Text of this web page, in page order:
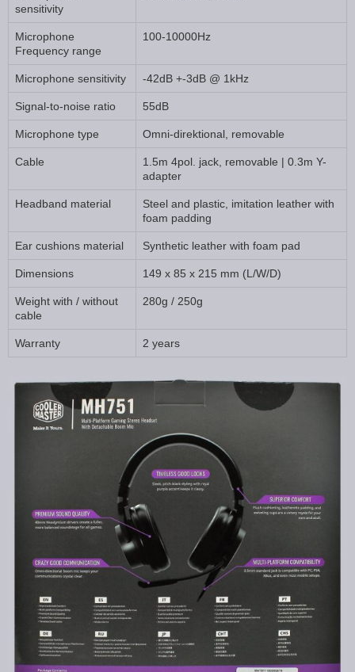
sensitivity
Microphone
Frequency range
100-10000Hz
Microphone sensitivity -42dB +-3dB @ 1kHz
Signal-to-noise ratio 55dB
Microphone type Omni-direktional, removable
Cable
1.5m 4pol. jack, removable | 0.3m Y-
adapter
Headband material
Steel and plastic, imitation leather with
foam padding
Ear cushions material Synthetic leather with foam pad
Dimensions 149 x 85 x 215 mm (L/W/D)
Weight with / without
cable
280g / 250g
Warranty 2 years